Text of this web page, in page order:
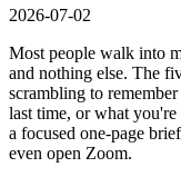
2026-07-02
Most people walk into
and nothing else. The
scrambling to
last time, or what you're
a focused one-page
even open Zoom.